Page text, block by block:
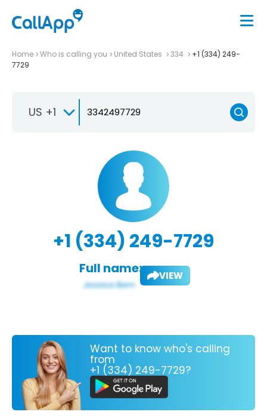
Home Who is calling you United States 334
+1 (334) 249-
7729
US +1
+1 (334) 249-7729
Full name: VIEW
Want to know who's calling
from
+1 (334) 249-7729?